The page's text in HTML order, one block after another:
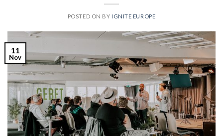
POSTED ON BY IGNITE EUROPE
11
Nov